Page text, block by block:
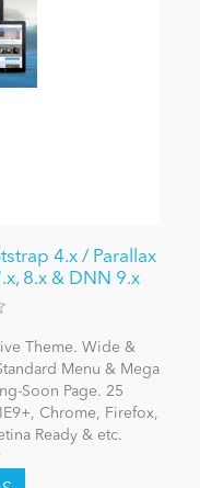
4.x / Parallax
8.x & DNN 9.x
Theme. Wide &
Menu & Mega
Soon Page. 25
Chrome, Firefox,
Ready & etc.